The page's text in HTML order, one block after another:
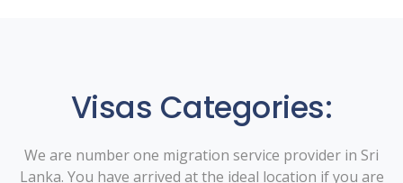
Visas Categories:
We are number one migration service provider in Sri
Lanka. You have arrived at the ideal location if you are